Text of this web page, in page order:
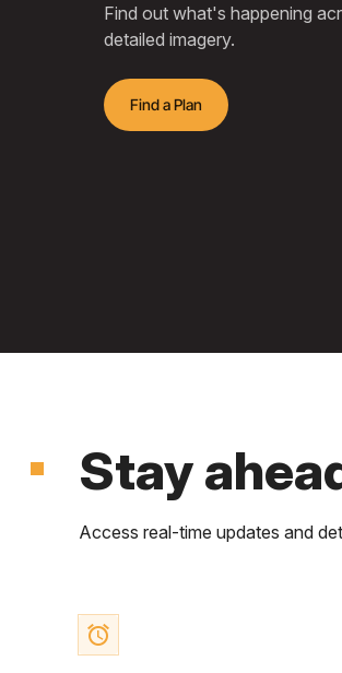
Find out what's happening
detailed imagery.
Find a Plan
Stay
Access real-time updates and
access_alarm